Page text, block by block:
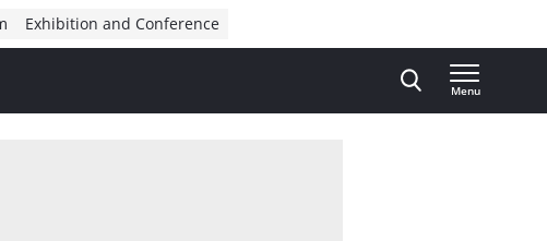
Exhibition and Conference
Menu